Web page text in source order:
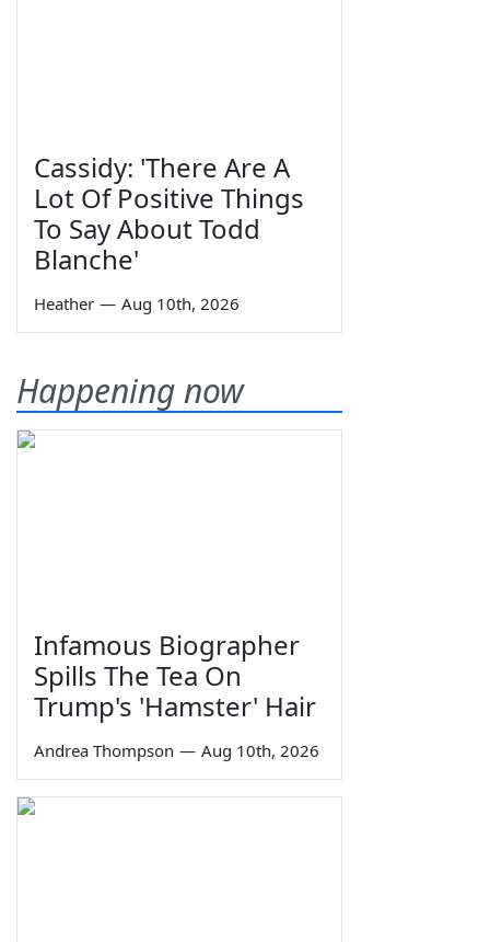
Cassidy: 'There Are A
Lot Of Positive Things
To Say About Todd
Blanche'
Heather — Aug 10th, 2026
Happening now
Infamous Biographer
Spills The Tea On
Trump's 'Hamster' Hair
Andrea Thompson — Aug 10th, 2026